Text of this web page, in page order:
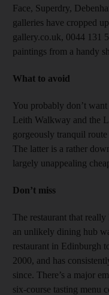
Face, Superdry,
galleries have cropped
gallery.co.uk, 0044 131
paintings from a handy
What to avoid
You probably don’t
Leith Walkway and the
gorgeously tranquil
The latter is a rather
largely unappealing
Don’t miss
The restaurant that
an unlikely dining hub
restaurant in Edinburgh
2000, and has
since. There’s a major
six-course tasting menu